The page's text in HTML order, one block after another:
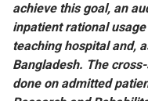
achieve this goal, an
inpatient rational
teaching hospital and,
Bangladesh. The
done on admitted